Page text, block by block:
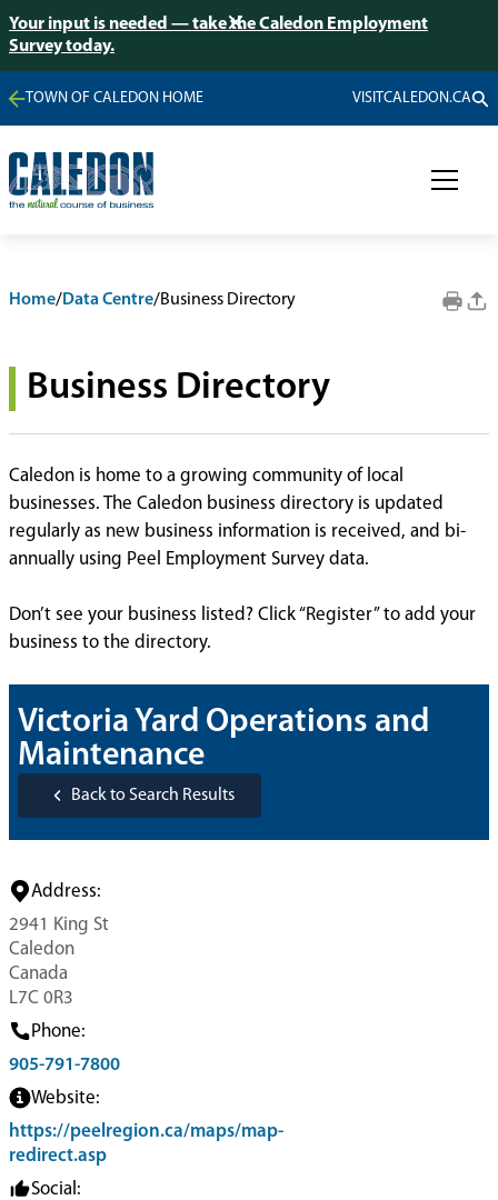
Your input is needed — take the Caledon Employment
Survey today.
TOWN OF CALEDON HOME VISITCALEDON.CA
Home/Data Centre/Business Directory
Business Directory
Caledon is home to a growing community of local
businesses. The Caledon business directory is updated
regularly as new business information is received, and bi-
annually using Peel Employment Survey data.
Don’t see your business listed? Click “Register” to add your
business to the directory.
Victoria Yard Operations and
Maintenance
Back to Search Results
Address:
2941 King St
Caledon
Canada
L7C 0R3
Phone:
905-791-7800
Website:
https://peelregion.ca/maps/map-
redirect.asp
Social: